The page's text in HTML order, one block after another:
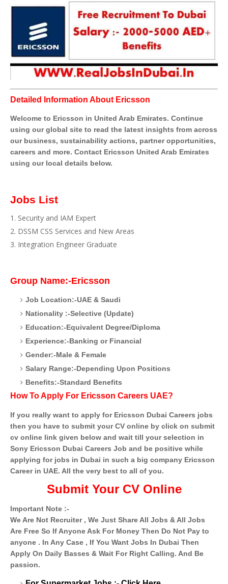
Detailed Information About Ericsson
Welcome to Ericsson in United Arab Emirates. Continue
using our global site to read the latest insights from across
our business, sustainability actions, partner opportunities,
careers and more. Contact Ericsson United Arab Emirates
using our local details below.
Jobs List
Security and IAM Expert
DSSM CSS Services and New Areas
Integration Engineer Graduate
Group Name:-Ericsson
Job Location:-UAE & Saudi
Nationality :-Selective (Update)
Education:-Equivalent Degree/Diploma
Experience:-Banking or Financial
Gender:-Male & Female
Salary Range:-Depending Upon Positions
Benefits:-Standard Benefits
How To Apply For Ericsson Careers UAE?
If you really want to apply for Ericsson Dubai Careers jobs
then you have to submit your CV online by click on submit
cv online link given below and wait till your selection in
Sony Ericsson Dubai Careers Job and be positive while
applying for jobs in Dubai in such a big company Ericsson
Career in UAE. All the very best to all of you.
Submit Your CV Online
Important Note :-
We Are Not Recruiter , We Just Share All Jobs & All Jobs
Are Free So If Anyone Ask For Money Then Do Not Pay to
anyone . In Any Case , If You Want Jobs In Dubai Then
Apply On Daily Basses & Wait For Right Calling. And Be
passion.